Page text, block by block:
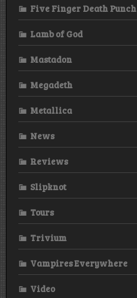
Five Finger Death Punch
Lamb of God
Mastadon
Megadeth
Metallica
News
Reviews
Slipknot
Tours
Trivium
Vampires Everywhere
Video